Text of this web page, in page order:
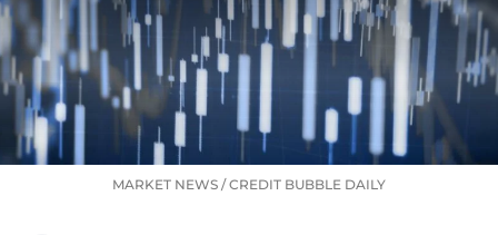
MARKET NEWS /CREDIT BUBBLE DAILY